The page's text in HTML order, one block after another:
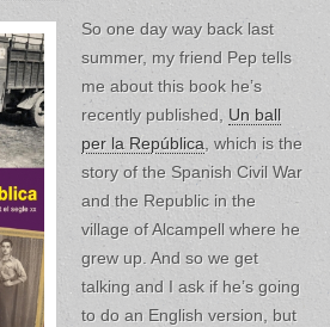
So one day way back last
summer, my friend Pep tells
me about this book he’s
recently published, Un ball
per la República, which is the
story of the Spanish Civil War
and the Republic in the
village of Alcampell where he
grew up. And so we get
talking and I ask if he’s going
to do an English version, but